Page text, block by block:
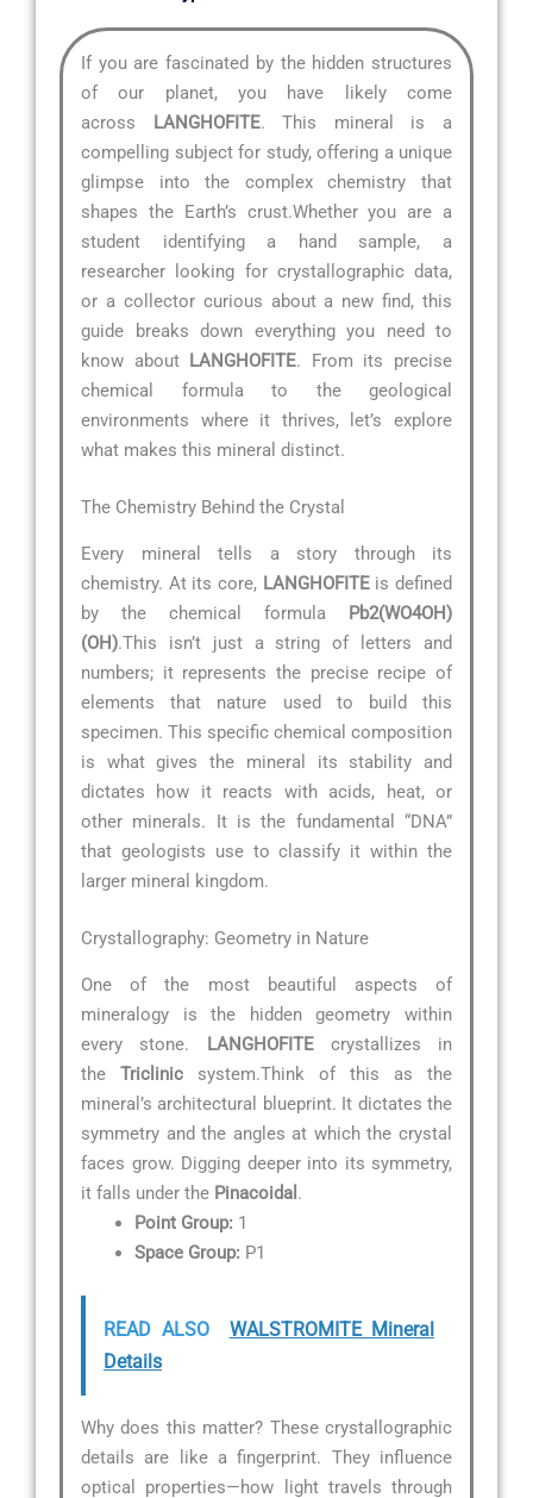
If you are fascinated by the hidden structures
of our planet, you have likely come
across LANGHOFITE. This mineral is a
compelling subject for study, offering a unique
glimpse into the complex chemistry that
shapes the Earth’s crust.Whether you are a
student identifying a hand sample, a
researcher looking for crystallographic data,
or a collector curious about a new find, this
guide breaks down everything you need to
know about LANGHOFITE. From its precise
chemical formula to the geological
environments where it thrives, let’s explore
what makes this mineral distinct.
The Chemistry Behind the Crystal
Every mineral tells a story through its
chemistry. At its core, LANGHOFITEis defined
by the chemical formula Pb2(WO4OH)
(OH).This isn’t just a string of letters and
numbers; it represents the precise recipe of
elements that nature used to build this
specimen. This specific chemical composition
is what gives the mineral its stability and
dictates how it reacts with acids, heat, or
other minerals. It is the fundamental “DNA”
that geologists use to classify it within the
larger mineral kingdom.
Crystallography: Geometry in Nature
One of the most beautiful aspects of
mineralogy is the hidden geometry within
every stone. LANGHOFITEcrystallizes in
the Triclinic system.Think of this as the
mineral’s architectural blueprint. It dictates the
symmetry and the angles at which the crystal
faces grow. Digging deeper into its symmetry,
it falls under the Pinacoidal .
Point Group: 1
Space Group: P1
READ ALSO
WALSTROMITE Mineral
Details
Why does this matter? These crystallographic
details are like a fingerprint. They influence
optical properties—how light travels through